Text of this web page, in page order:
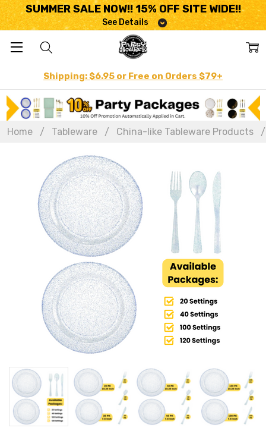
SUMMER SALE NOW!! 15% OFF SITE WIDE!!
See Details
Shipping: $6.95 or Free on Orders $79+
Home Tableware China-like Tableware Products